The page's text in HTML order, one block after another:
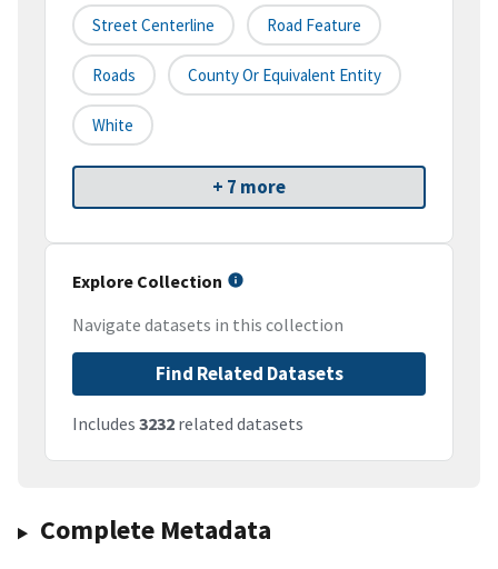
Street Centerline Road Feature
Roads County Or Equivalent Entity
White
+ 7 more
Explore Collection
Navigate datasets in this collection
Find Related Datasets
Includes 3232 related datasets
Complete Metadata